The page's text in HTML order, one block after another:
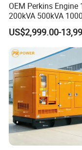
OEM Perkins Engine
200kVA 500kVA
Silent Power Diesel
Generator
US$2,999.00-